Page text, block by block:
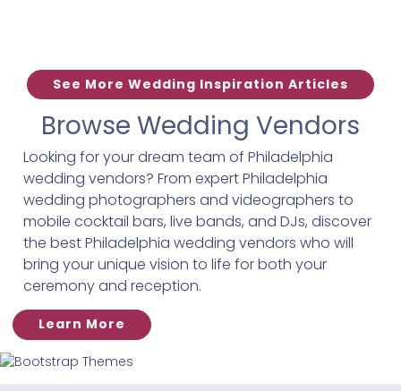
See More Wedding Inspiration Articles
Browse Wedding Vendors
Looking for your dream team of Philadelphia
wedding vendors? From expert Philadelphia
wedding photographers and videographers to
mobile cocktail bars, live bands, and DJs, discover
the best Philadelphia wedding vendors who will
bring your unique vision to life for both your
ceremony and reception.
Learn More